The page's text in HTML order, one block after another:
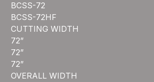
BCSS-72
BCSS-72HF
CUTTING WIDTH
72”
72”
72”
OVERALL WIDTH